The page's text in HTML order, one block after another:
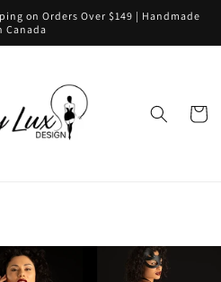
on Orders Over $149 | Handmade
Canada
Cart